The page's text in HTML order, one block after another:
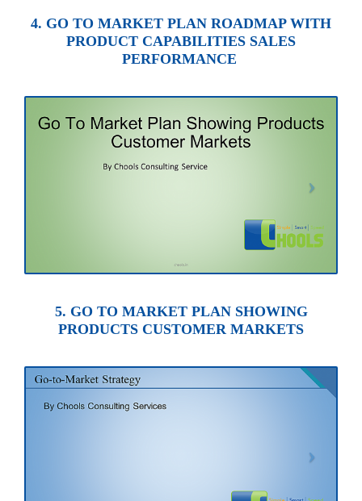
4. GO TO MARKET PLAN ROADMAP WITH
PRODUCT CAPABILITIES SALES
PERFORMANCE
5. GO TO MARKET PLAN SHOWING
PRODUCTS CUSTOMER MARKETS